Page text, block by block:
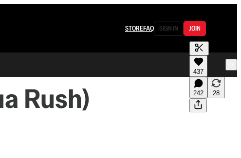
STOREFAQ SIGN IN JOIN
437
242 28
Rush)